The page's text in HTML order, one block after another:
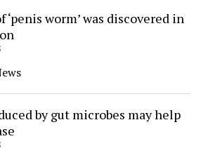
‘penis worm’ was discovered in
by gut microbes may help